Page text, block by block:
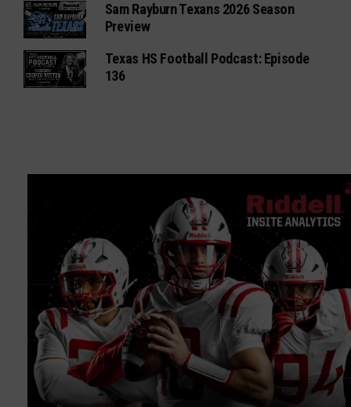
Sam Rayburn Texans 2026 Season
Preview
Texas HS Football Podcast: Episode
136